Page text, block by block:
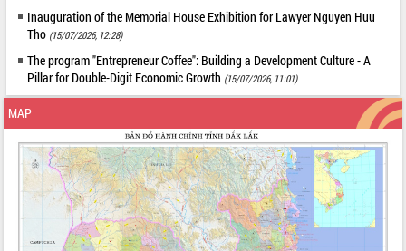
Inauguration of the Memorial House Exhibition for Lawyer Nguyen Huu
Tho (15/07/2026, 12:28)
The program "Entrepreneur Coffee": Building a Development Culture - A
Pillar for Double-Digit Economic Growth (15/07/2026, 11:01)
MAP